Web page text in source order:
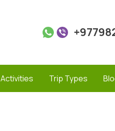
Activities Trip Types